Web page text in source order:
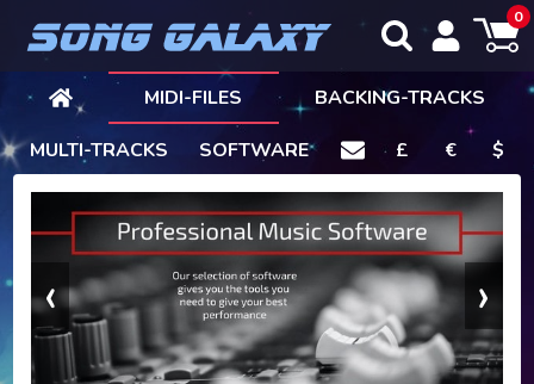
0
MIDI-FILES
BACKING-TRACKS
MULTI-TRACKS
SOFTWARE £ € $
‹ ›